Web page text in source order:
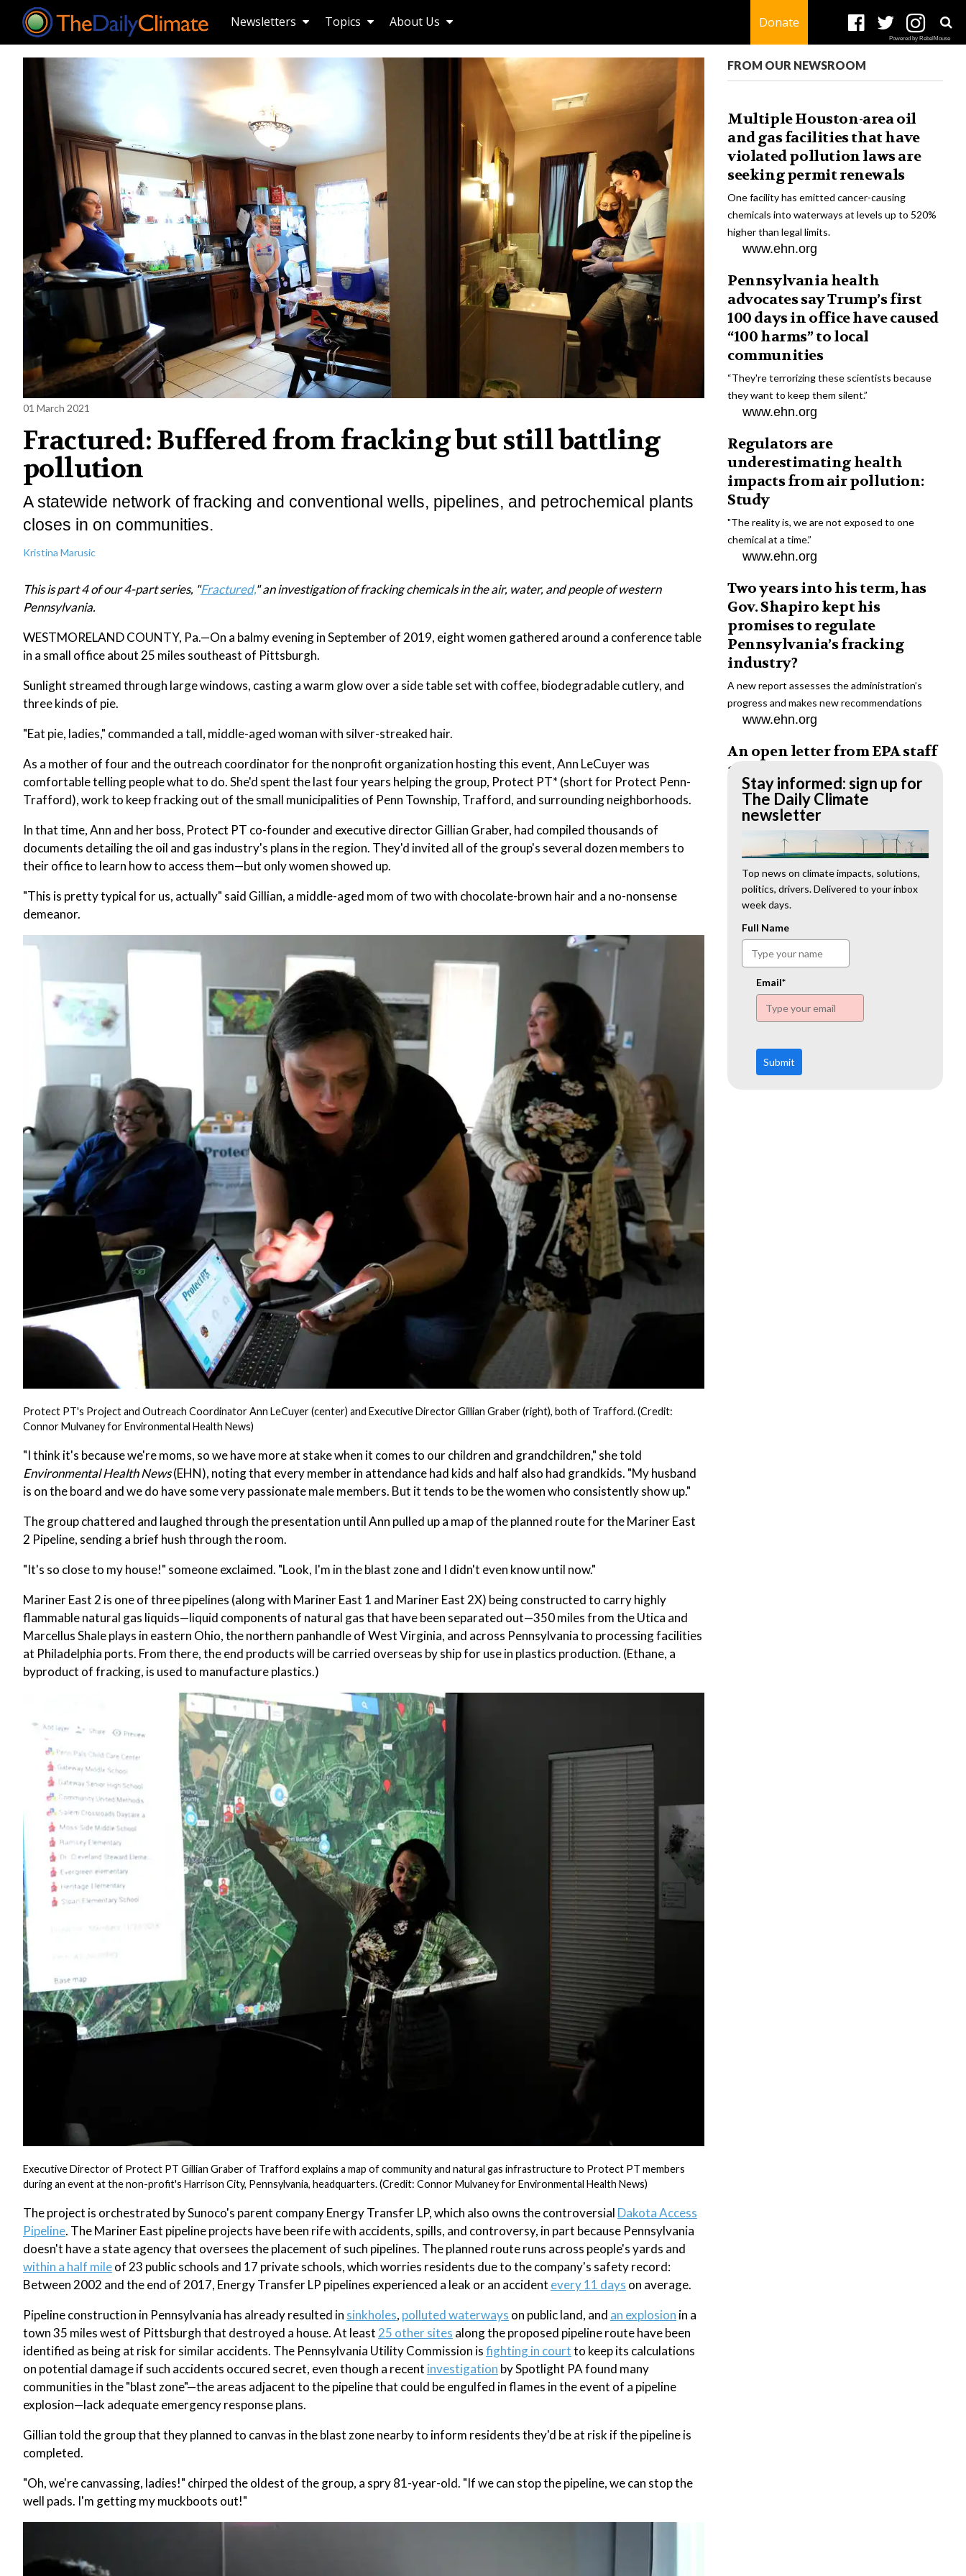
Newsletters Topics About Us Donate
Powered by RebelMouse
01 March 2021
Fractured: Buffered from fracking but still battling
pollution
A statewide network of fracking and conventional wells, pipelines, and petrochemical plants
closes in on communities.
Kristina Marusic
This is part 4 of our 4-part series, "Fractured," an investigation of fracking chemicals in the air, water, and people of western
Pennsylvania.
WESTMORELAND COUNTY, Pa.—On a balmy evening in September of 2019, eight women gathered around a conference table
in a small office about 25 miles southeast of Pittsburgh.
Sunlight streamed through large windows, casting a warm glow over a side table set with coffee, biodegradable cutlery, and
three kinds of pie.
"Eat pie, ladies," commanded a tall, middle-aged woman with silver-streaked hair.
As a mother of four and the outreach coordinator for the nonprofit organization hosting this event, Ann LeCuyer was
comfortable telling people what to do. She'd spent the last four years helping the group, Protect PT* (short for Protect Penn-
Trafford), work to keep fracking out of the small municipalities of Penn Township, Trafford, and surrounding neighborhoods.
In that time, Ann and her boss, Protect PT co-founder and executive director Gillian Graber, had compiled thousands of
documents detailing the oil and gas industry's plans in the region. They'd invited all of the group's several dozen members to
their office to learn how to access them—but only women showed up.
"This is pretty typical for us, actually" said Gillian, a middle-aged mom of two with chocolate-brown hair and a no-nonsense
demeanor.
Protect PT's Project and Outreach Coordinator Ann LeCuyer (center) and Executive Director Gillian Graber (right), both of Trafford. (Credit:
Connor Mulvaney for Environmental Health News)
"I think it's because we're moms, so we have more at stake when it comes to our children and grandchildren," she told
Environmental Health News(EHN), noting that every member in attendance had kids and half also had grandkids. "My husband
is on the board and we do have some very passionate male members. But it tends to be the women who consistently show up."
The group chattered and laughed through the presentation until Ann pulled up a map of the planned route for the Mariner East
2 Pipeline, sending a brief hush through the room.
"It's so close to my house!" someone exclaimed. "Look, I'm in the blast zone and I didn't even know until now."
Mariner East 2 is one of three pipelines (along with Mariner East 1 and Mariner East 2X) being constructed to carry highly
flammable natural gas liquids—liquid components of natural gas that have been separated out—350 miles from the Utica and
Marcellus Shale plays in eastern Ohio, the northern panhandle of West Virginia, and across Pennsylvania to processing facilities
at Philadelphia ports. From there, the end products will be carried overseas by ship for use in plastics production. (Ethane, a
byproduct of fracking, is used to manufacture plastics.)
Executive Director of Protect PT Gillian Graber of Trafford explains a map of community and natural gas infrastructure to Protect PT members
during an event at the non-profit's Harrison City, Pennsylvania, headquarters. (Credit: Connor Mulvaney for Environmental Health News)
The project is orchestrated by Sunoco's parent company Energy Transfer LP, which also owns the controversial Dakota Access
Pipeline. The Mariner East pipeline projects have been rife with accidents, spills, and controversy, in part because Pennsylvania
doesn't have a state agency that oversees the placement of such pipelines. The planned route runs across people's yards and
within a half mileof 23 public schools and 17 private schools, which worries residents due to the company's safety record:
Between 2002 and the end of 2017, Energy Transfer LP pipelines experienced a leak or an accident every 11 days on average.
Pipeline construction in Pennsylvania has already resulted in sinkholes, polluted waterways on public land, and an explosion in a
town 35 miles west of Pittsburgh that destroyed a house. At least 25 other sites along the proposed pipeline route have been
identified as being at risk for similar accidents. The Pennsylvania Utility Commission isfighting in courtto keep its calculations
on potential damage if such accidents occured secret, even though a recent investigation by Spotlight PA found many
communities in the "blast zone"—the areas adjacent to the pipeline that could be engulfed in flames in the event of a pipeline
explosion—lack adequate emergency response plans.
Gillian told the group that they planned to canvas in the blast zone nearby to inform residents they'd be at risk if the pipeline is
completed.
"Oh, we're canvassing, ladies!" chirped the oldest of the group, a spry 81-year-old. "If we can stop the pipeline, we can stop the
well pads. I'm getting my muckboots out!"
FROM OUR NEWSROOM
Multiple Houston-area oil
and gas facilities that have
violated pollution laws are
seeking permit renewals
One facility has emitted cancer-causing
chemicals into waterways at levels up to 520%
higher than legal limits.
www.ehn.org
Pennsylvania health
advocates say Trump’s first
100 days in office have caused
“100 harms” to local
communities
“They're terrorizing these scientists because
they want to keep them silent.”
www.ehn.org
Regulators are
underestimating health
impacts from air pollution:
Study
"The reality is, we are not exposed to one
chemical at a time.”
www.ehn.org
Two years into his term, has
Gov. Shapiro kept his
promises to regulate
Pennsylvania’s fracking
industry?
A new report assesses the administration’s
progress and makes new recommendations
www.ehn.org
An open letter from EPA staff
to the American public
“We cannot stand by and allow this to happen.
We need to hold this administration
www.ehn.org
New evidence links heavy
metal pollution with wildfire
retardants
“The chemical black box” that blankets wildfire-
impacted areas is increasingly under scrutiny.
www.ehn.org
Stay informed: sign up for
The Daily Climate
newsletter
Top news on climate impacts, solutions,
politics, drivers. Delivered to your inbox
week days.
Full Name
Email*
Submit